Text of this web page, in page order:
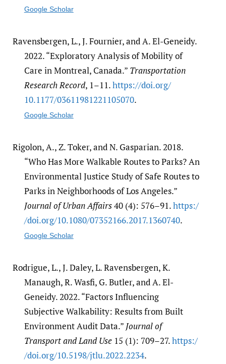
Google Scholar
Ravensbergen, L., J. Fournier, and A. El-Geneidy.
2022. “Exploratory Analysis of Mobility of
Care in Montreal, Canada.” Transportation
Research Record, 1–11.https:/​/​doi.org/​
10.1177/​03611981221105070.
Google Scholar
Rigolon, A., Z. Toker, and N. Gasparian. 2018.
“Who Has More Walkable Routes to Parks? An
Environmental Justice Study of Safe Routes to
Parks in Neighborhoods of Los Angeles.”
Journal of Urban Affairs40 (4): 576–91.https:/​
/​doi.org/​10.1080/​07352166.2017.1360740.
Google Scholar
Rodrigue, L., J. Daley, L. Ravensbergen, K.
Manaugh, R. Wasfi, G. Butler, and A. El-
Geneidy. 2022. “Factors Influencing
Subjective Walkability: Results from Built
Environment Audit Data.” Journal of
Transport and Land Use15 (1): 709–27.https:/​
/​doi.org/​10.5198/​jtlu.2022.2234.